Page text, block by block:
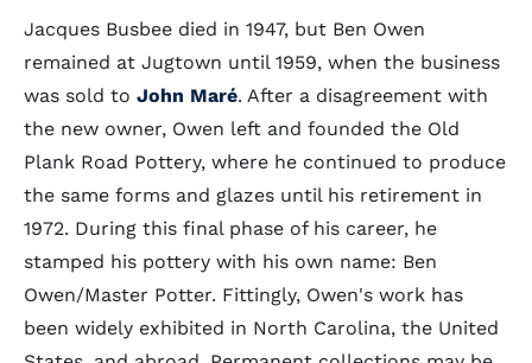
Jacques Busbee died in 1947, but Ben Owen
remained at Jugtown until 1959, when the business
was sold to John Maré. After a disagreement with
the new owner, Owen left and founded the Old
Plank Road Pottery, where he continued to produce
the same forms and glazes until his retirement in
1972. During this final phase of his career, he
stamped his pottery with his own name: Ben
Owen/Master Potter. Fittingly, Owen's work has
been widely exhibited in North Carolina, the United